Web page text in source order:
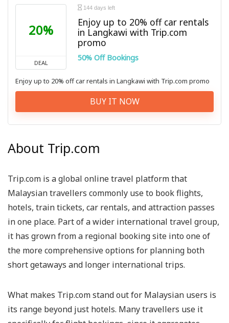
20%
DEAL
144 days left
Enjoy up to 20% off car rentals
in Langkawi with Trip.com
promo
50% Off Bookings
Enjoy up to 20% off car rentals in Langkawi with Trip.com promo
BUY IT NOW
About Trip.com
Trip.com is a global online travel platform that
Malaysian travellers commonly use to book flights,
hotels, train tickets, car rentals, and attraction passes
in one place. Part of a wider international travel group,
it has grown from a regional booking site into one of
the more comprehensive options for planning both
short getaways and longer international trips.
What makes Trip.com stand out for Malaysian users is
its range beyond just hotels. Many travellers use it